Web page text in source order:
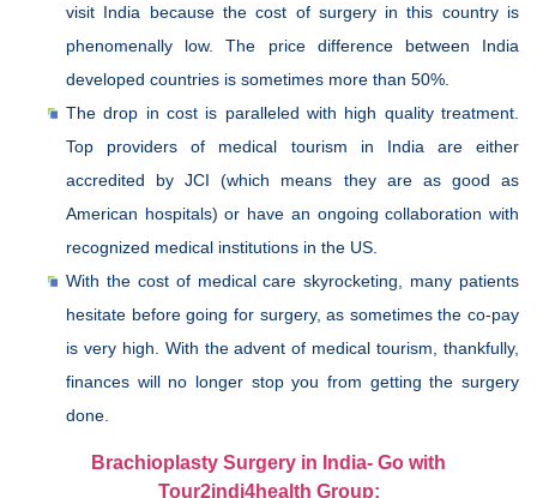
visit India because the cost of surgery in this country is
phenomenally low. The price difference between India
developed countries is sometimes more than 50%.
The drop in cost is paralleled with high quality treatment.
Top providers of medical tourism in India are either
accredited by JCI (which means they are as good as
American hospitals) or have an ongoing collaboration with
recognized medical institutions in the US.
With the cost of medical care skyrocketing, many patients
hesitate before going for surgery, as sometimes the co-pay
is very high. With the advent of medical tourism, thankfully,
finances will no longer stop you from getting the surgery
done.
Brachioplasty Surgery in India- Go with
Tour2indi4health Group: